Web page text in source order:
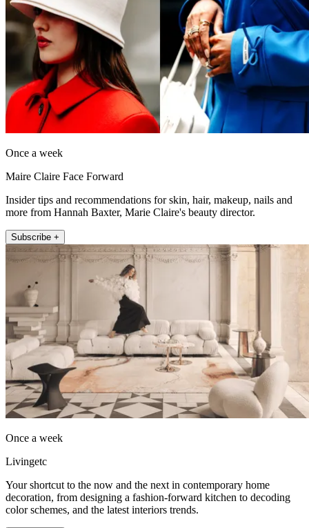
Once a week
Maire Claire Face Forward
Insider tips and recommendations for skin, hair, makeup, nails and
more from Hannah Baxter, Marie Claire's beauty director.
Subscribe +
Once a week
Livingetc
Your shortcut to the now and the next in contemporary home
decoration, from designing a fashion-forward kitchen to decoding
color schemes, and the latest interiors trends.